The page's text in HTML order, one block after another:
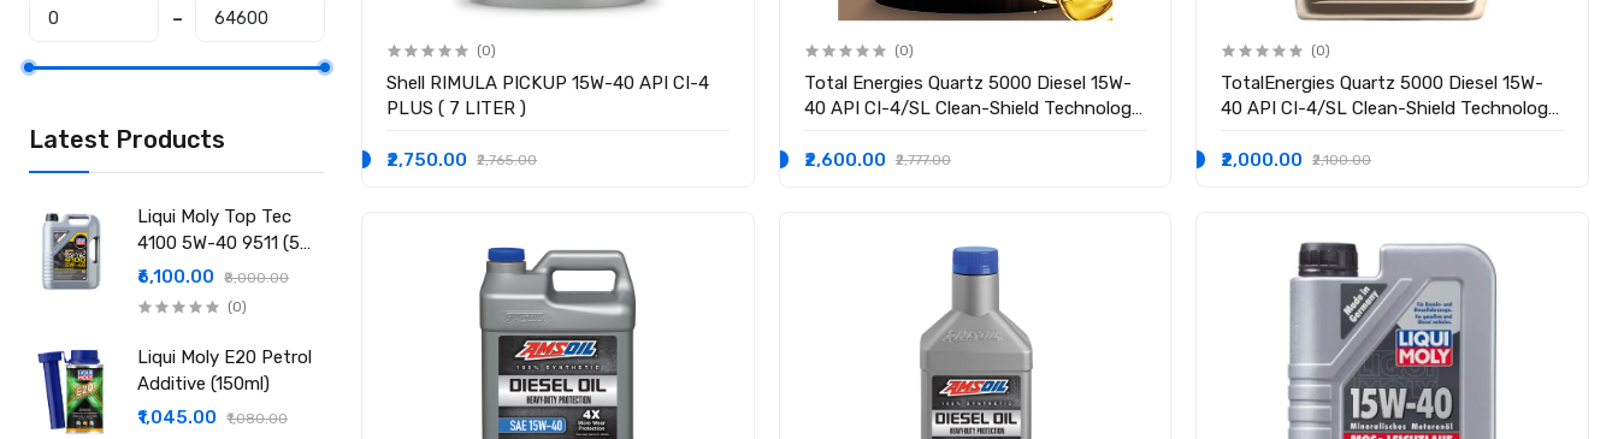
Latest Products
Liqui Moly Top Tec
4100 5W-40 9511 (5
Ltr)
₹6,100.00 ₹8,000.00
(0)
Liqui Moly E20 Petrol
Additive (150ml)
₹1,045.00
₹1,080.00
(0)
Shell RIMULA PICKUP 15W-40 API CI-4
PLUS ( 7 LITER )
₹2,750.00 ₹2,765.00
(0)
Total Energies Quartz 5000 Diesel 15W-
40 API CI-4/SL Clean-Shield Technology
Performance Technology | Engine Oil for
₹2,600.00 ₹2,777.00
(0)
TotalEnergies Quartz 5000 Diesel 15W-
40 API CI-4/SL Clean-Shield Technology
Performance Technology | Engine Oil for
₹2,000.00 ₹2,100.00